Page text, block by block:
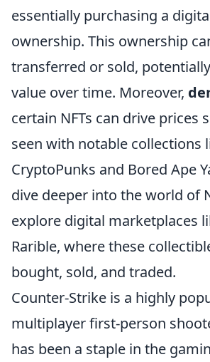
essentially purchasing a
ownership. This ownership
transferred or sold,
value over time. Moreover,
certain NFTs can drive prices
seen with notable collections
CryptoPunks and Bored Ape
dive deeper into the world of
explore digital marketplaces
Rarible, where these
bought, sold, and traded.
Counter-Strike is a highly
multiplayer first-person
has been a staple in the